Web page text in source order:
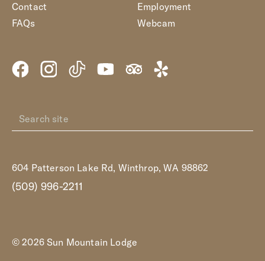
Contact
FAQs
Employment
Webcam
604 Patterson Lake Rd, Winthrop, WA 98862
(509) 996-2211
© 2026 Sun Mountain Lodge